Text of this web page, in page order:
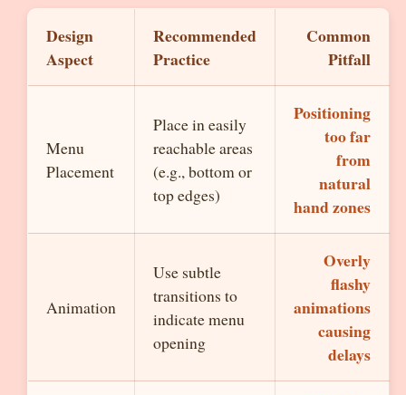
Design
Aspect
Recommended
Practice
Common
Pitfall
Menu
Placement
Place in easily
reachable areas
(e.g., bottom or
top edges)
Positioning
too far
from
natural
hand zones
Animation
Use subtle
transitions to
indicate menu
opening
Overly
flashy
animations
causing
delays